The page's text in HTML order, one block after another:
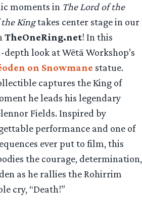
moments in The Lord of the
Kingtakes center stage in our
TheOneRing.net! In this
look at Wētā Workshop’s
on Snowmane statue.
captures the King of
he leads his legendary
Fields. Inspired by
performance and one of
ever put to film, this
the courage, determination,
as he rallies the Rohirrim
cry, “Death!”